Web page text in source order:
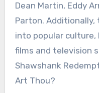
Dean Martin, Eddy
Parton.
into popular
films and television
Shawshank
Art Thou?